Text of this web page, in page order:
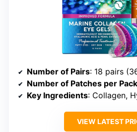
Number of Pairs: 18 pairs
Number of Patches per Pack
Key Ingredients: Collagen,
VIEW LATEST